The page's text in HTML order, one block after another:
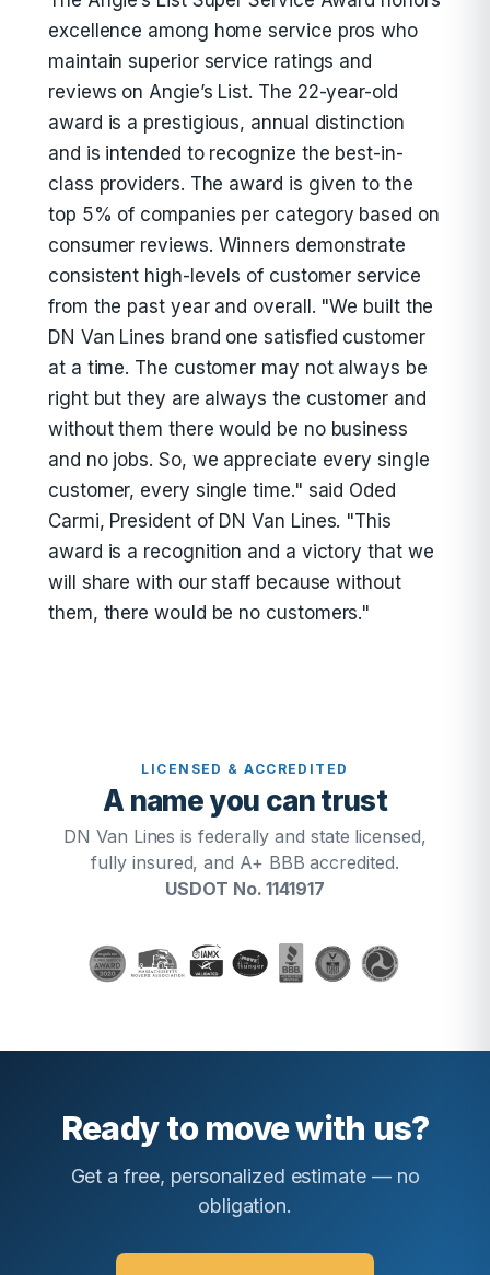
excellence among home service pros who
maintain superior service ratings and
reviews on Angie’s List. The 22-year-old
award is a prestigious, annual distinction
and is intended to recognize the best-in-
class providers. The award is given to the
top 5% of companies per category based on
consumer reviews. Winners demonstrate
consistent high-levels of customer service
from the past year and overall. "We built the
DN Van Lines brand one satisfied customer
at a time. The customer may not always be
right but they are always the customer and
without them there would be no business
and no jobs. So, we appreciate every single
customer, every single time." said Oded
Carmi, President of DN Van Lines. "This
award is a recognition and a victory that we
will share with our staff because without
them, there would be no customers."
LICENSED & ACCREDITED
A name you can trust
DN Van Lines is federally and state licensed,
fully insured, and A+ BBB accredited.
USDOT No. 1141917
Ready to move with us?
Get a free, personalized estimate — no
obligation.